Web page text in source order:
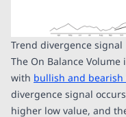
Trend divergence signal
The On Balance
with bullish and bearish
divergence signal
higher low value, and